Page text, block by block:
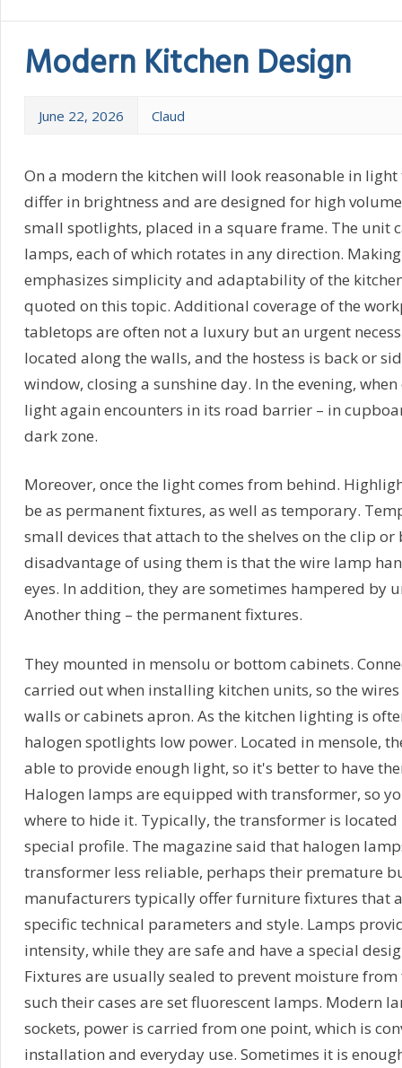
Modern Kitchen Design
June 22, 2026 Claud
On a modern the kitchen will look reasonable in light
differ in brightness and are designed for high
small spotlights, placed in a square frame. The unit
lamps, each of which rotates in any direction.
emphasizes simplicity and adaptability of the
quoted on this topic. Additional coverage of the
tabletops are often not a luxury but an urgent
located along the walls, and the hostess is back or
window, closing a sunshine day. In the evening,
light again encounters in its road barrier – in
dark zone.
Moreover, once the light comes from behind.
be as permanent fixtures, as well as temporary.
small devices that attach to the shelves on the clip or
disadvantage of using them is that the wire lamp
eyes. In addition, they are sometimes hampered by
Another thing – the permanent fixtures.
They mounted in mensolu or bottom cabinets.
carried out when installing kitchen units, so the
walls or cabinets apron. As the kitchen lighting is
halogen spotlights low power. Located in mensole,
able to provide enough light, so it's better to have
Halogen lamps are equipped with transformer, so
where to hide it. Typically, the transformer is located
special profile. The magazine said that halogen
transformer less reliable, perhaps their premature
manufacturers typically offer furniture fixtures that
specific technical parameters and style. Lamps
intensity, while they are safe and have a special
Fixtures are usually sealed to prevent moisture
such their cases are set fluorescent lamps. Modern
sockets, power is carried from one point, which is
installation and everyday use. Sometimes it is